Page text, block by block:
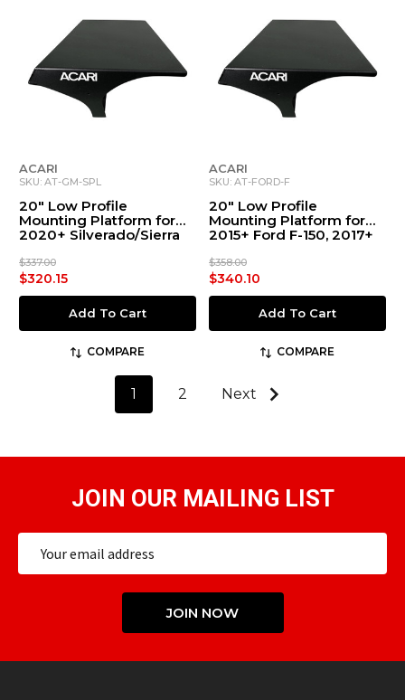
ACARI
SKU: AT-GM-SPL
20" Low Profile
Mounting Platform for
2020+ Silverado/Sierra
Work Truck (w/ Spoiler)
$337.00
$320.15
Add To Cart
COMPARE
ACARI
SKU: AT-FORD-F
20" Low Profile
Mounting Platform for
2015+ Ford F-150, 2017+
$358.00
$340.10
Add To Cart
COMPARE
1 2 Next
JOIN OUR MAILING LIST
JOIN NOW